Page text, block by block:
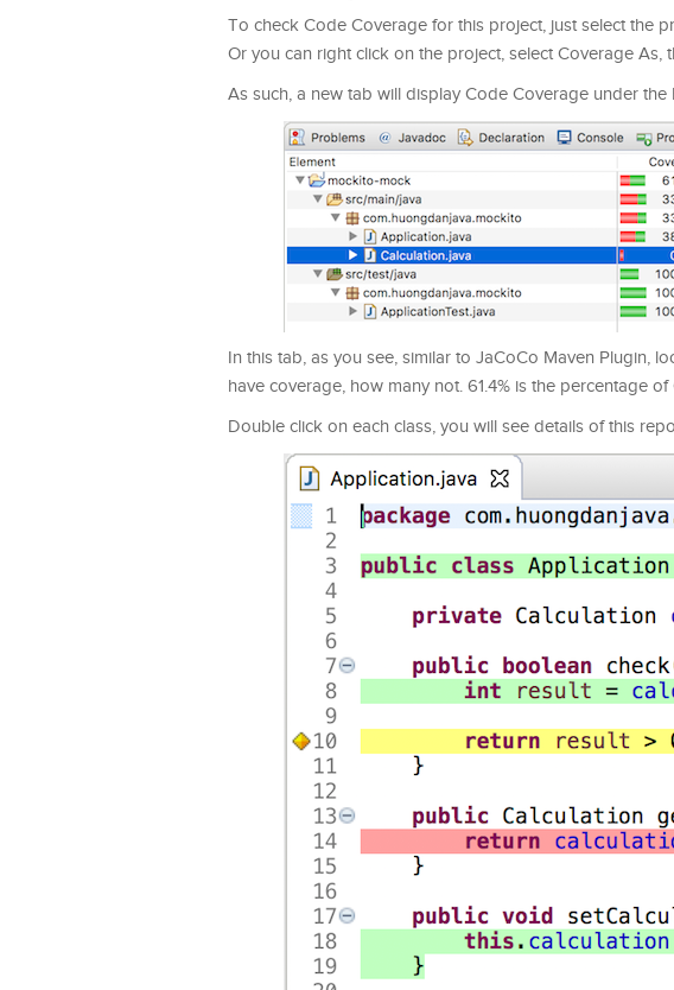
To check Code Coverage for this project, just select the
Or you can right click on the project, select Coverage As,
As such, a new tab will display Code Coverage under the
In this tab, as you see, similar to JaCoCo Maven Plugin,
have coverage, how many not. 61.4% is the percentage
Double click on each class, you will see details of this